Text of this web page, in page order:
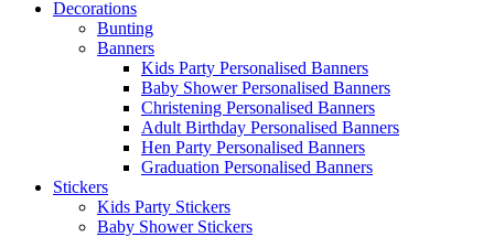
Decorations
Bunting
Banners
Kids Party Personalised Banners
Baby Shower Personalised Banners
Christening Personalised Banners
Adult Birthday Personalised Banners
Hen Party Personalised Banners
Graduation Personalised Banners
Stickers
Kids Party Stickers
Baby Shower Stickers